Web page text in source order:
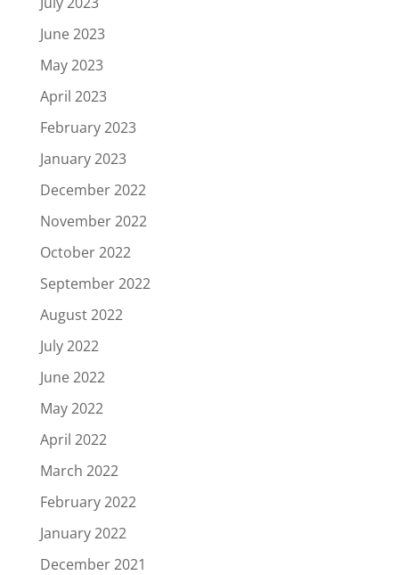
June 2023
May 2023
April 2023
February 2023
January 2023
December 2022
November 2022
October 2022
September 2022
August 2022
July 2022
June 2022
May 2022
April 2022
March 2022
February 2022
January 2022
December 2021